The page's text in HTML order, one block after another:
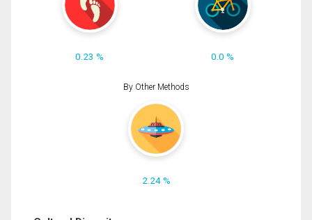
0.23 % 0.0 %
By Other Methods
2.24 %